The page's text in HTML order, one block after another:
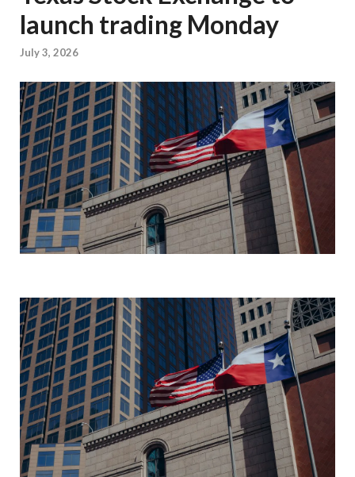
launch trading Monday
July 3, 2026